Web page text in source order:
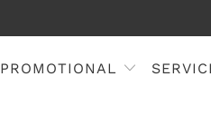
PROMOTIONAL